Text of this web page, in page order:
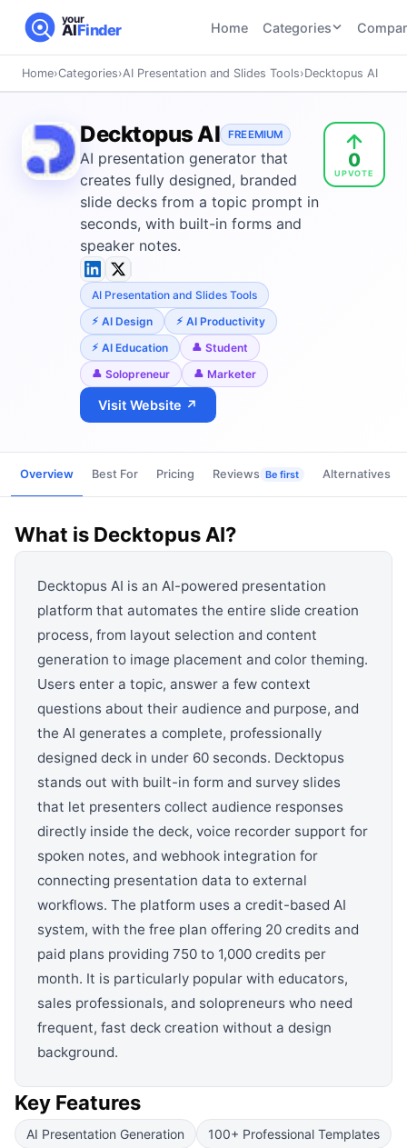
your
AIFinder Home Categories
Recruiting
46tools
22tools
AI Social
Media
AI
Coding
Generation
21tools
Avatar
and
UGC
Tools
21 tools
View all categories →
Tools
AI Coding
Tools
Home›Categories›AI Presentation and Slides Tools›Decktopus AI
Decktopus AI FREEMIUM
AI presentation generator that
creates fully designed, branded
slide decks from a topic prompt in
seconds, with built-in forms and
speaker notes.
AI Presentation and Slides Tools
AI Design
AI Productivity
AI Education
Student
Solopreneur
Marketer
Visit Website ↗
0
UPVOTE
Overview Best For Pricing Reviews Be first Alternatives
What is Decktopus AI?
Decktopus AI is an AI-powered presentation
platform that automates the entire slide creation
process, from layout selection and content
generation to image placement and color theming.
Users enter a topic, answer a few context
questions about their audience and purpose, and
the AI generates a complete, professionally
designed deck in under 60 seconds. Decktopus
stands out with built-in form and survey slides
that let presenters collect audience responses
directly inside the deck, voice recorder support for
spoken notes, and webhook integration for
connecting presentation data to external
workflows. The platform uses a credit-based AI
system, with the free plan offering 20 credits and
paid plans providing 750 to 1,000 credits per
month. It is particularly popular with educators,
sales professionals, and solopreneurs who need
frequent, fast deck creation without a design
background.
Key Features
AI Presentation Generation
100+ Professional Templates